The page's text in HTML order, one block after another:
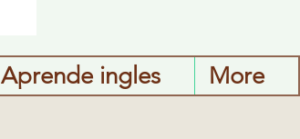
Aprende ingles More